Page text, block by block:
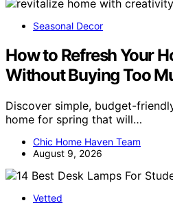
Seasonal Decor
How to Refresh Your
Without Buying Too
Discover simple, budget-
home for spring that will…
Chic Home Haven Team
August 9, 2026
Vetted